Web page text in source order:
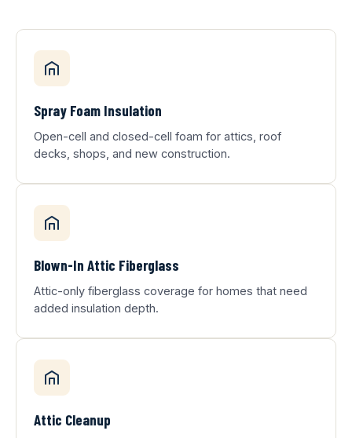
Spray Foam Insulation
Open-cell and closed-cell foam for attics, roof
decks, shops, and new construction.
Blown-In Attic Fiberglass
Attic-only fiberglass coverage for homes that need
added insulation depth.
Attic Cleanup